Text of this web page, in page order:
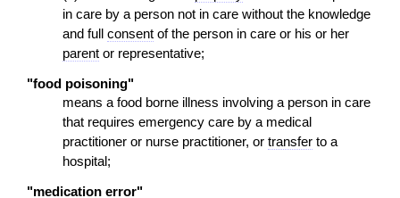
in care by a person not in care without the knowledge
and full consent of the person in care or his or her
parent or representative;
"food poisoning"
means a food borne illness involving a person in care
that requires emergency care by a medical
practitioner or nurse practitioner, or transfer to a
hospital;
"medication error"